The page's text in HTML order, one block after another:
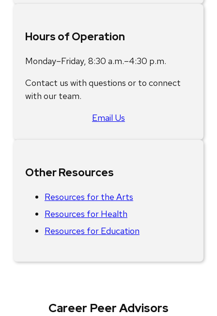
Hours of Operation
Monday–Friday, 8:30 a.m.–4:30 p.m.
Contact us with questions or to connect
with our team.
Email Us
Other Resources
Resources for the Arts
Resources for Health
Resources for Education
Career Peer Advisors